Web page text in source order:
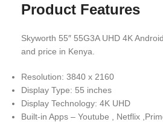
Product Features
Skyworth 55″ 55G3A UHD 4K
and price in Kenya.
Resolution: 3840 x 2160
Display Type: 55 inches
Display Technology: 4K UHD
Built-in Apps – Youtube , Netflix